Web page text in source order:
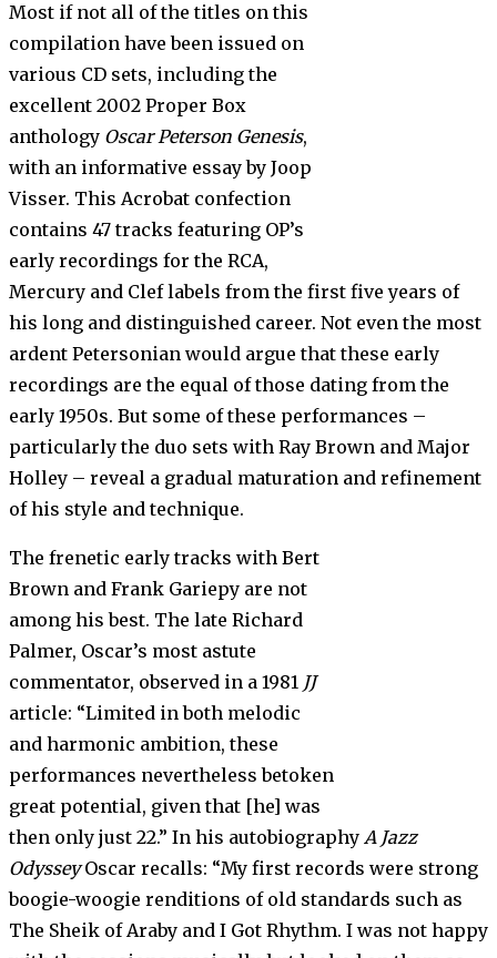
Most if not all of the titles on this
compilation have been issued on
various CD sets, including the
excellent 2002 Proper Box
anthology Oscar Peterson Genesis,
with an informative essay by Joop
Visser. This Acrobat confection
contains 47 tracks featuring OP’s
early recordings for the RCA,
Mercury and Clef labels from the first five years of
his long and distinguished career. Not even the most
ardent Petersonian would argue that these early
recordings are the equal of those dating from the
early 1950s. But some of these performances –
particularly the duo sets with Ray Brown and Major
Holley – reveal a gradual maturation and refinement
of his style and technique.
The frenetic early tracks with Bert
Brown and Frank Gariepy are not
among his best. The late Richard
Palmer, Oscar’s most astute
commentator, observed in a 1981 JJ
article: “Limited in both melodic
and harmonic ambition, these
performances nevertheless betoken
great potential, given that [he] was
then only just 22.” In his autobiography A Jazz
OdysseyOscar recalls: “My first records were strong
boogie-woogie renditions of old standards such as
The Sheik of Araby and I Got Rhythm. I was not happy